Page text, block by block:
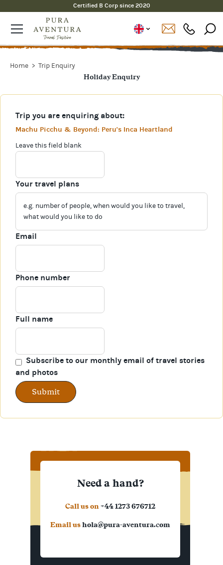
Certified B Corp since 2020
Home Trip Enquiry
Holiday Enquiry
Trip you are enquiring about:
Machu Picchu & Beyond: Peru's Inca Heartland
Leave this field blank
Your travel plans
Email
Phone number
Full name
Subscribe to our monthly email of travel stories
and photos
Submit
Need a hand?
Call us on+44 1273 676712
Email ushola@pura-aventura.com